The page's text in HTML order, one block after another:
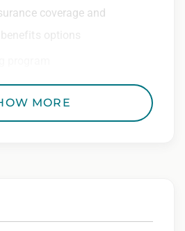
coverage and
options
– Only at Epic
MORE